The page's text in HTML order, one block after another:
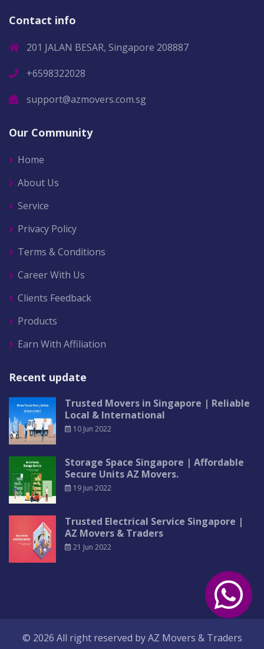
Contact info
201 JALAN BESAR, Singapore 208887
+6598322028
support@azmovers.com.sg
Our Community
Home
About Us
Service
Privacy Policy
Terms & Conditions
Career With Us
Clients Feedback
Products
Earn With Affiliation
Recent update
Trusted Movers in Singapore | Reliable
Local & International
10 Jun 2022
Storage Space Singapore | Affordable
Secure Units AZ Movers.
19 Jun 2022
Trusted Electrical Service Singapore |
AZ Movers & Traders
21 Jun 2022
© 2026 All right reserved byAZ Movers & Traders